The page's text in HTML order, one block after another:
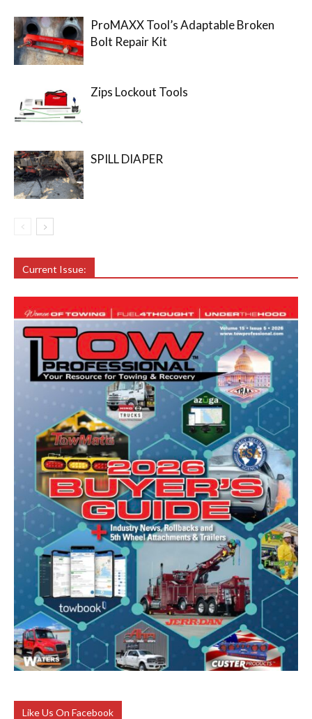
ProMAXX Tool’s Adaptable Broken
Bolt Repair Kit
Zips Lockout Tools
SPILL DIAPER
Current Issue:
Like Us On Facebook